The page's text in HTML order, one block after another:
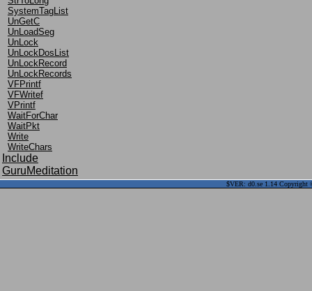
SystemTagList
UnGetC
UnLoadSeg
UnLock
UnLockDosList
UnLockRecord
UnLockRecords
VFPrintf
VFWritef
VPrintf
WaitForChar
WaitPkt
Write
WriteChars
Include
GuruMeditation
$VER: d0.se 1.14 Copyright